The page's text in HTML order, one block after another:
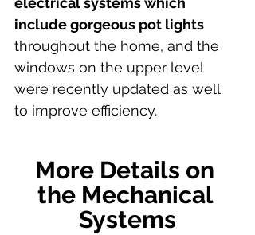
include gorgeous pot lights
throughout the home, and the
windows on the upper level
were recently updated as well
to improve efficiency.
More Details on
the Mechanical
Systems